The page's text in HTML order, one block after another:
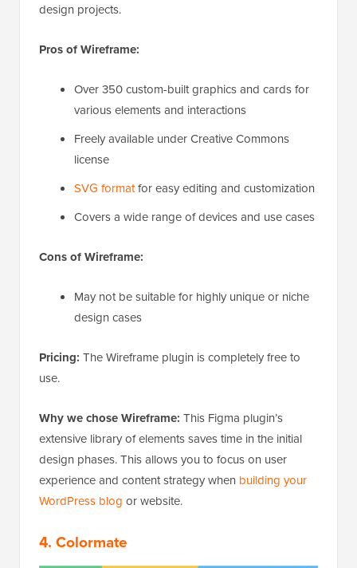
design projects.
Pros of Wireframe:
Over 350 custom-built graphics and cards for
various elements and interactions
Freely available under Creative Commons
license
SVG formatfor easy editing and customization
Covers a wide range of devices and use cases
Cons of Wireframe:
May not be suitable for highly unique or niche
design cases
Pricing: The Wireframe plugin is completely free to
use.
Why we chose Wireframe: This Figma plugin’s
extensive library of elements saves time in the initial
design phases. This allows you to focus on user
experience and content strategy when building your
WordPress blog or website.
4. Colormate